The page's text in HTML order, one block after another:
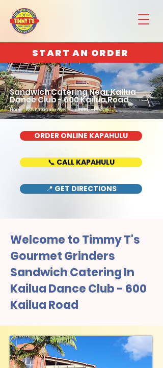
START AN ORDER
Sandwich Catering Near Kailua
Dance Club - 600 Kailua Road
Home : 888 Kapahulu Ave, Honolulu, HI 96816
ORDER ONLINE KAPAHULU
📞 CALL KAPAHULU
📍 GET DIRECTIONS
Welcome to Timmy T's
Gourmet Grinders
Sandwich Catering In
Kailua Dance Club - 600
Kailua Road